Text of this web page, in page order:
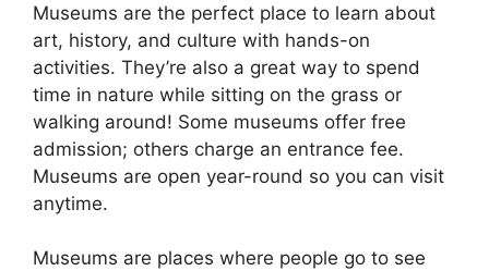
Museums are the perfect place to learn about
art, history, and culture with hands-on
activities. They’re also a great way to spend
time in nature while sitting on the grass or
walking around! Some museums offer free
admission; others charge an entrance fee.
Museums are open year-round so you can visit
anytime.
Museums are places where people go to see